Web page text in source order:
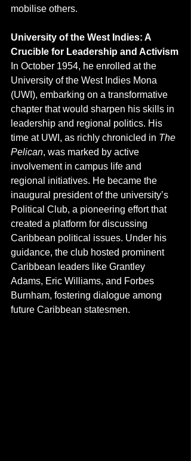
mobilise others.
University of the West Indies: A
Crucible for Leadership and Activism
In October 1954, he enrolled at the
University of the West Indies Mona
(UWI), embarking on a transformative
chapter that would sharpen his skills in
leadership and regional politics. His
time at UWI, as richly chronicled in The
Pelican, was marked by active
involvement in campus life and
regional initiatives. He became the
inaugural president of the university’s
Political Club, a pioneering effort that
created a platform for discussing
Caribbean political issues. Under his
guidance, the club hosted prominent
Caribbean leaders like Grantley
Adams, Eric Williams, and Forbes
Burnham, fostering dialogue among
future Caribbean statesmen.